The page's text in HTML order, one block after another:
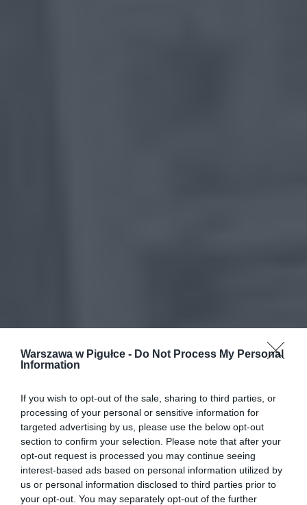
Warszawa w Pigułce - Do Not Process My Personal
Information
If you wish to opt-out of the sale, sharing to third parties, or
processing of your personal or sensitive information for
targeted advertising by us, please use the below opt-out
section to confirm your selection. Please note that after your
opt-out request is processed you may continue seeing
interest-based ads based on personal information utilized by
us or personal information disclosed to third parties prior to
your opt-out. You may separately opt-out of the further